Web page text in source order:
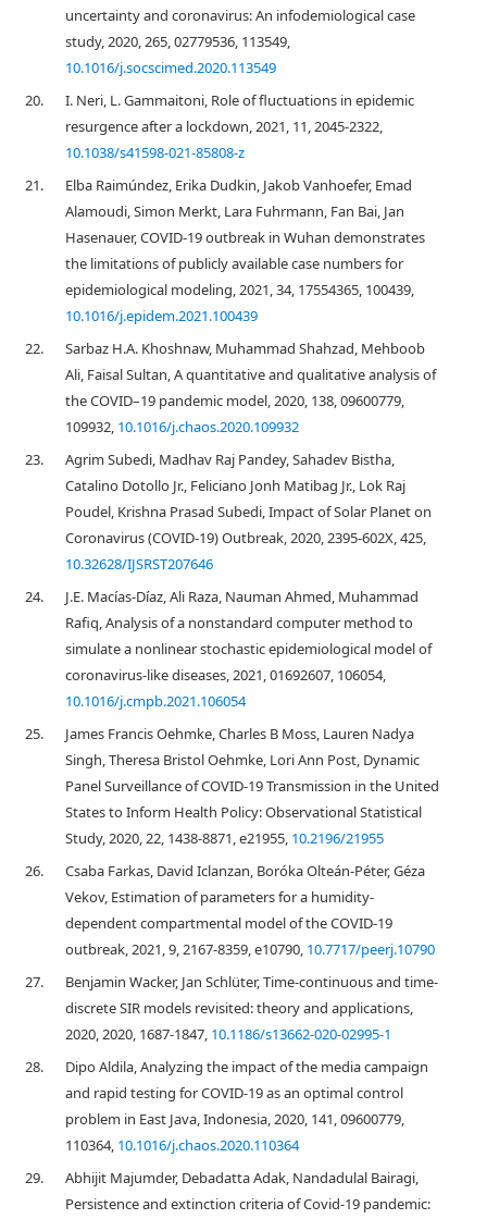
uncertainty and coronavirus: An infodemiological case
study, 2020, 265, 02779536, 113549,
10.1016/j.socscimed.2020.113549
20.
I. Neri, L. Gammaitoni, Role of fluctuations in epidemic
resurgence after a lockdown, 2021, 11, 2045-2322,
10.1038/s41598-021-85808-z
21.
Elba Raimúndez, Erika Dudkin, Jakob Vanhoefer, Emad
Alamoudi, Simon Merkt, Lara Fuhrmann, Fan Bai, Jan
Hasenauer, COVID-19 outbreak in Wuhan demonstrates
the limitations of publicly available case numbers for
epidemiological modeling, 2021, 34, 17554365, 100439,
10.1016/j.epidem.2021.100439
22.
Sarbaz H.A. Khoshnaw, Muhammad Shahzad, Mehboob
Ali, Faisal Sultan, A quantitative and qualitative analysis of
the COVID–19 pandemic model, 2020, 138, 09600779,
109932, 10.1016/j.chaos.2020.109932
23.
Agrim Subedi, Madhav Raj Pandey, Sahadev Bistha,
Catalino Dotollo Jr., Feliciano Jonh Matibag Jr., Lok Raj
Poudel, Krishna Prasad Subedi, Impact of Solar Planet on
Coronavirus (COVID-19) Outbreak, 2020, 2395-602X, 425,
10.32628/IJSRST207646
24.
J.E. Macías-Díaz, Ali Raza, Nauman Ahmed, Muhammad
Rafiq, Analysis of a nonstandard computer method to
simulate a nonlinear stochastic epidemiological model of
coronavirus-like diseases, 2021, 01692607, 106054,
10.1016/j.cmpb.2021.106054
25.
James Francis Oehmke, Charles B Moss, Lauren Nadya
Singh, Theresa Bristol Oehmke, Lori Ann Post, Dynamic
Panel Surveillance of COVID-19 Transmission in the United
States to Inform Health Policy: Observational Statistical
Study, 2020, 22, 1438-8871, e21955, 10.2196/21955
26.
Csaba Farkas, David Iclanzan, Boróka Olteán-Péter, Géza
Vekov, Estimation of parameters for a humidity-
dependent compartmental model of the COVID-19
outbreak, 2021, 9, 2167-8359, e10790, 10.7717/peerj.10790
27.
Benjamin Wacker, Jan Schlüter, Time-continuous and time-
discrete SIR models revisited: theory and applications,
2020, 2020, 1687-1847, 10.1186/s13662-020-02995-1
28.
Dipo Aldila, Analyzing the impact of the media campaign
and rapid testing for COVID-19 as an optimal control
problem in East Java, Indonesia, 2020, 141, 09600779,
110364, 10.1016/j.chaos.2020.110364
29.
Abhijit Majumder, Debadatta Adak, Nandadulal Bairagi,
Persistence and extinction criteria of Covid-19 pandemic: